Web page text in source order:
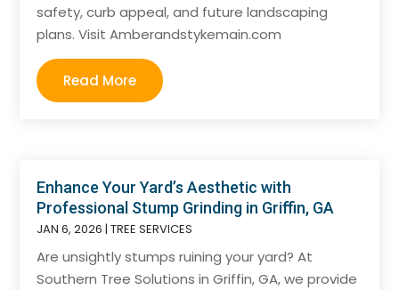
safety, curb appeal, and future landscaping
plans. Visit Amberandstykemain.com
Read More
Enhance Your Yard’s Aesthetic with
Professional Stump Grinding in Griffin, GA
JAN 6, 2026 |TREE SERVICES
Are unsightly stumps ruining your yard? At
Southern Tree Solutions in Griffin, GA, we provide